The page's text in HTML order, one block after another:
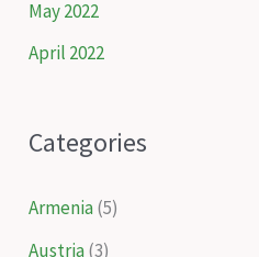
May 2022
April 2022
Categories
Armenia(5)
Austria(3)